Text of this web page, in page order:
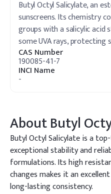
Butyl Octyl Salicylate, an
sunscreens. Its chemistry
groups with a salicylic acid
some UVA rays, protecting
CAS Number
190085-41-7
INCI Name
-
AboutButyl
Butyl Octyl Salicylate is a
exceptional stability and
formulations. Its high
changes makes it an
long-lasting consistency.